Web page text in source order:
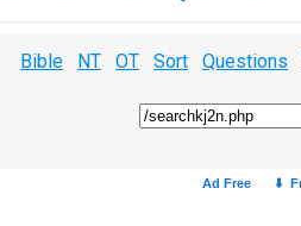
Bible NT OT Sort Questions